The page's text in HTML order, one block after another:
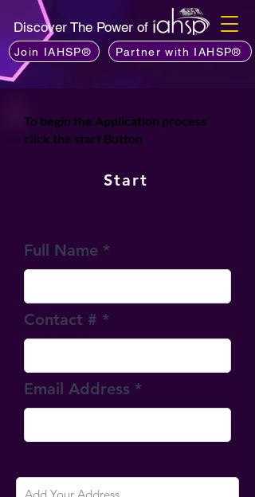
Discover The Power of
Join IAHSP® Partner with IAHSP®
To begin the Application process
click the start Button
Start
Full Name
Contact #
Email Address